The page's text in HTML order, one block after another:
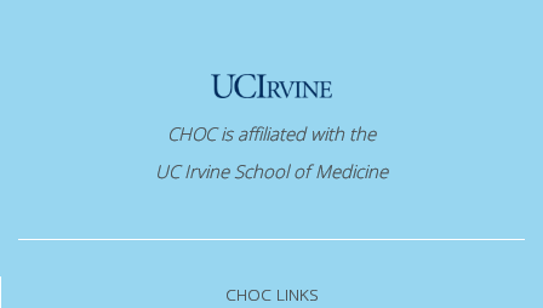
CHOC is affiliated with the
UC Irvine School of Medicine
CHOC LINKS